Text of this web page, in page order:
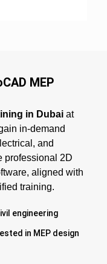
MEP
in Dubai at
in-demand
and
professional 2D
aligned with
training.
engineering
in MEP design